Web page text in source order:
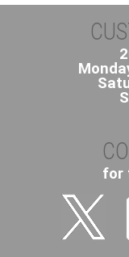
for